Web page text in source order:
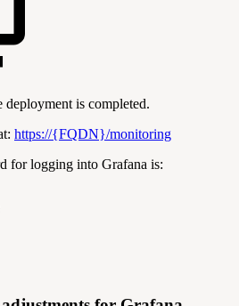
is completed.
https://{FQDN}/monitoring
for logging into Grafana is: